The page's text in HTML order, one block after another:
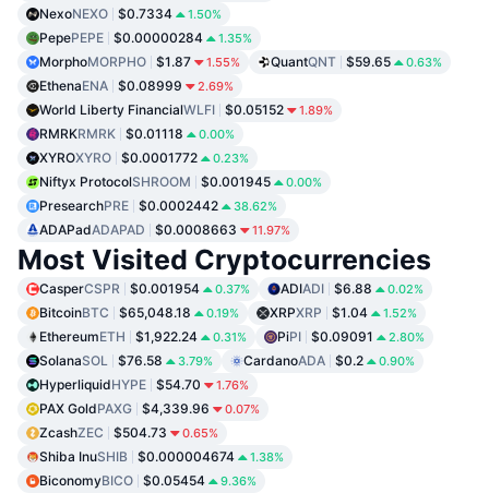
NexoNEXO $0.7334 1.50%
PepePEPE $0.00000284 1.35%
MorphoMORPHO $1.87 1.55% QuantQNT $59.65 0.63%
EthenaENA $0.08999 2.69%
World Liberty FinancialWLFI $0.05152 1.89%
RMRKRMRK $0.01118 0.00%
XYROXYRO $0.0001772 0.23%
Niftyx ProtocolSHROOM $0.001945 0.00%
PresearchPRE $0.0002442 38.62%
ADAPadADAPAD $0.0008663 11.97%
Most Visited Cryptocurrencies
CasperCSPR $0.001954 0.37% ADIADI $6.88 0.02%
BitcoinBTC $65,048.18 0.19% XRPXRP $1.04 1.52%
EthereumETH $1,922.24 0.31% PiPI $0.09091 2.80%
SolanaSOL $76.58 3.79% CardanoADA $0.2 0.90%
HyperliquidHYPE $54.70 1.76%
PAX GoldPAXG $4,339.96 0.07%
ZcashZEC $504.73 0.65%
Shiba InuSHIB $0.000004674 1.38%
BiconomyBICO $0.05454 9.36%